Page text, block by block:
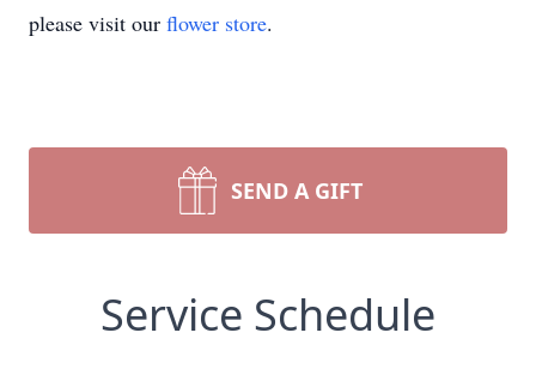
please visit our flower store.
SEND A GIFT
Service Schedule